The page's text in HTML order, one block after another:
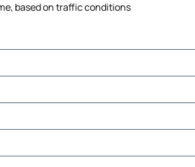
based on traffic conditions